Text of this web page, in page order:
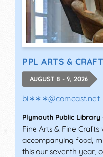
PPL ARTS &
AUGUST 8 - 9, 2026
bi∗∗∗@comcast.net
Plymouth Public Library
Fine Arts & Fine Crafts
accompanying food,
this our seventh year,